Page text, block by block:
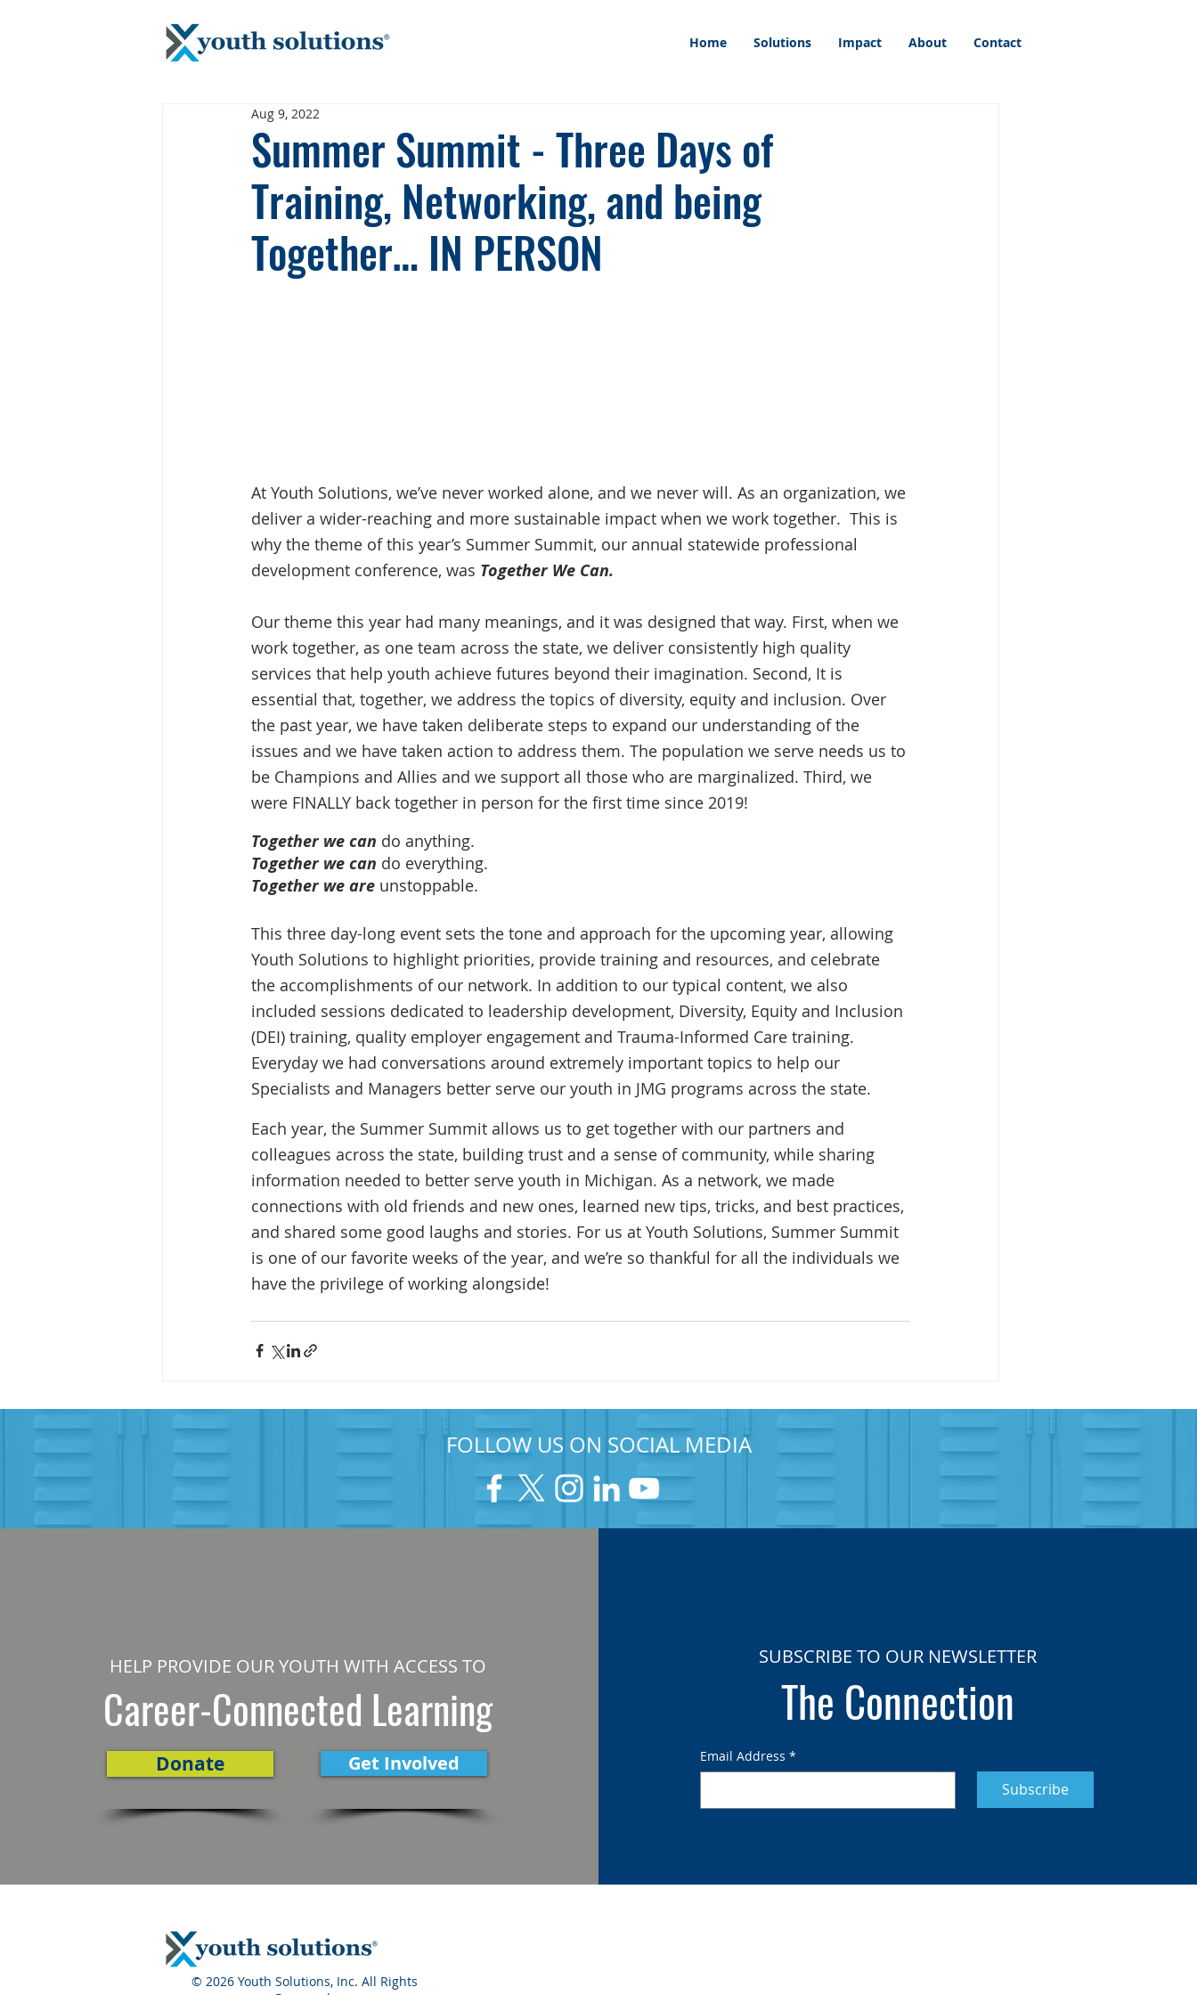
Home Solutions Impact About Contact
Summer Summit - Three Days of
Training, Networking, and being
Together… IN PERSON
Aug 9, 2022
At Youth Solutions, we’ve never worked alone, and we never will. As an organization, we
deliver a wider-reaching and more sustainable impact when we work together.  This is
why the theme of this year’s Summer Summit, our annual statewide professional
development conference, was Together We Can.
Our theme this year had many meanings, and it was designed that way. First, when we
work together, as one team across the state, we deliver consistently high quality
services that help youth achieve futures beyond their imagination. Second, It is
essential that, together, we address the topics of diversity, equity and inclusion. Over
the past year, we have taken deliberate steps to expand our understanding of the
issues and we have taken action to address them. The population we serve needs us to
be Champions and Allies and we support all those who are marginalized. Third, we
were FINALLY back together in person for the first time since 2019!
Together we can do anything.
Together we can do everything.
Together we are unstoppable.
This three day-long event sets the tone and approach for the upcoming year, allowing
Youth Solutions to highlight priorities, provide training and resources, and celebrate
the accomplishments of our network. In addition to our typical content, we also
included sessions dedicated to leadership development, Diversity, Equity and Inclusion
(DEI) training, quality employer engagement and Trauma-Informed Care training.
Everyday we had conversations around extremely important topics to help our
Specialists and Managers better serve our youth in JMG programs across the state.
Each year, the Summer Summit allows us to get together with our partners and
colleagues across the state, building trust and a sense of community, while sharing
information needed to better serve youth in Michigan. As a network, we made
connections with old friends and new ones, learned new tips, tricks, and best practices,
and shared some good laughs and stories. For us at Youth Solutions, Summer Summit
is one of our favorite weeks of the year, and we’re so thankful for all the individuals we
have the privilege of working alongside!
FOLLOW US ON SOCIAL MEDIA
HELP PROVIDE OUR YOUTH WITH ACCESS TO
Career-Connected Learning
Donate Get Involved
SUBSCRIBE TO OUR NEWSLETTER
The Connection
Email Address *
Subscribe
© 2026 Youth Solutions, Inc. All Rights